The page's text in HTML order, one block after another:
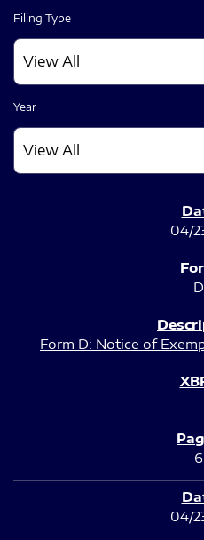
Filing Type
Year
04/
D
Form D: Notice of
6
04/